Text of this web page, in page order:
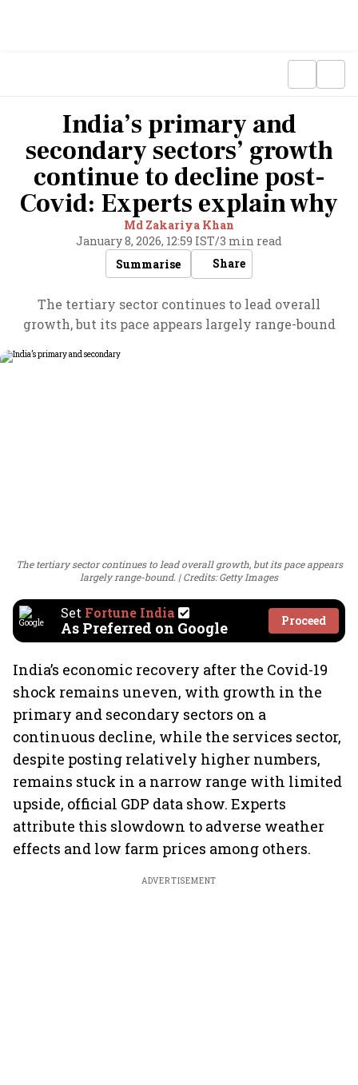
India’s primary and
secondary sectors’ growth
continue to decline post-
Covid: Experts explain why
Md Zakariya Khan
January 8, 2026, 12:59 IST/3 min read
Summarise
Share
The tertiary sector continues to lead overall
growth, but its pace appears largely range-bound
The tertiary sector continues to lead overall growth, but its pace appears
largely range-bound.
Credits: Getty Images
Set Fortune India
As Preferred on Google Proceed
India’s economic recovery after the Covid-19
shock remains uneven, with growth in the
primary and secondary sectors on a
continuous decline, while the services sector,
despite posting relatively higher numbers,
remains stuck in a narrow range with limited
upside, official GDP data show. Experts
attribute this slowdown to adverse weather
effects and low farm prices among others.
ADVERTISEMENT